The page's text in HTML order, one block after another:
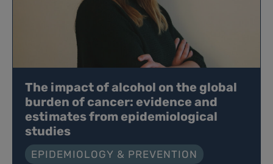
The impact of alcohol on the global
burden of cancer: evidence and
estimates from epidemiological
studies
EPIDEMIOLOGY & PREVENTION